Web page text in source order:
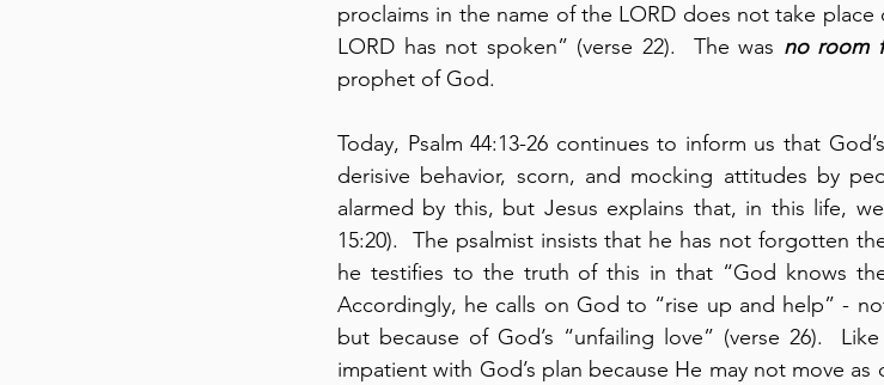
proclaims in the name of the LORD does not take
LORD has not spoken” (verse 22).  The was no room
prophet of God.
Today, Psalm 44:13-26 continues to inform us that
derisive behavior, scorn, and mocking attitudes by
alarmed by this, but Jesus explains that, in this life,
15:20).  The psalmist insists that he has not forgotten
he testifies to the truth of this in that “God knows
Accordingly, he calls on God to “rise up and help” -
but because of God’s “unfailing love” (verse 26).
impatient with God’s plan because He may not move